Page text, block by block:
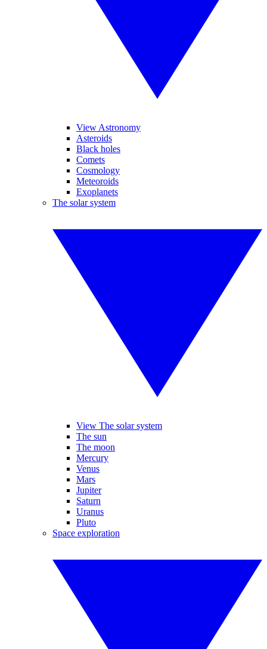
View Astronomy
Asteroids
Black holes
Comets
Cosmology
Meteoroids
Exoplanets
The solar system
View The solar system
The sun
The moon
Mercury
Venus
Mars
Jupiter
Saturn
Uranus
Pluto
Space exploration